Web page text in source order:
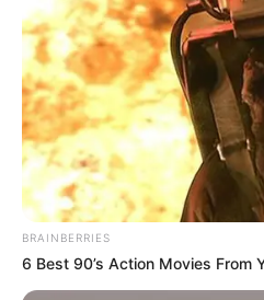
BRAINBERRIES
6 Best 90’s Action Movies From